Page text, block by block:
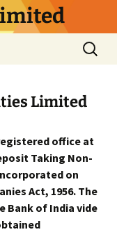
Search
for:
Limited
office at
Taking Non-
on
Act, 1956. The
Bank of India vide